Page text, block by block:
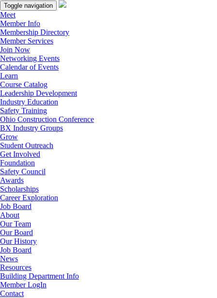
Toggle navigation
Meet
Member Info
Membership Directory
Member Services
Join Now
Networking Events
Calendar of Events
Learn
Course Catalog
Leadership Development
Industry Education
Safety Training
Ohio Construction Conference
BX Industry Groups
Grow
Student Outreach
Get Involved
Foundation
Safety Council
Awards
Scholarships
Career Exploration
Job Board
About
Our Team
Our Board
Our History
Job Board
News
Resources
Building Department Info
Member LogIn
Contact